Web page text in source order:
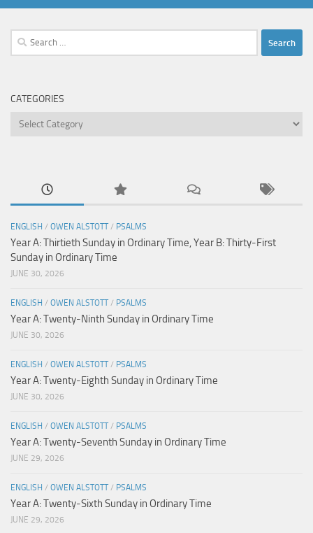
Search
for:
CATEGORIES
Categories
ENGLISH / OWEN ALSTOTT/ PSALMS
Year A: Thirtieth Sunday in Ordinary Time, Year B: Thirty-First
Sunday in Ordinary Time
JUNE 30, 2026
ENGLISH / OWEN ALSTOTT/ PSALMS
Year A: Twenty-Ninth Sunday in Ordinary Time
JUNE 30, 2026
ENGLISH / OWEN ALSTOTT/ PSALMS
Year A: Twenty-Eighth Sunday in Ordinary Time
JUNE 30, 2026
ENGLISH / OWEN ALSTOTT/ PSALMS
Year A: Twenty-Seventh Sunday in Ordinary Time
JUNE 29, 2026
ENGLISH / OWEN ALSTOTT/ PSALMS
Year A: Twenty-Sixth Sunday in Ordinary Time
JUNE 29, 2026